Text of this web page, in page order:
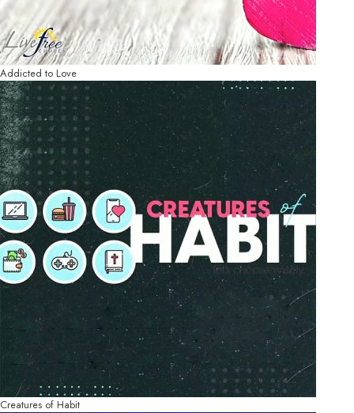
Addicted to Love
Creatures of Habit